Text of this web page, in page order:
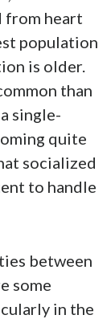
from heart
population
is older.
than
single-
quite
socialized
to handle
between
some
in the